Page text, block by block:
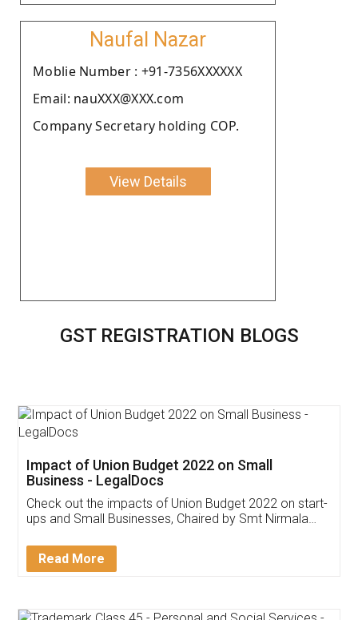
Naufal Nazar
Moblie Number : +91-7356XXXXXX
Email: nauXXX@XXX.com
Company Secretary holding COP.
View Details
GST REGISTRATION BLOGS
Get Free Invoicing Software
Invoice ,GST ,Credit ,Inventory
Download Our Mobile
App available on: